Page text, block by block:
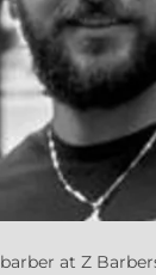
at Z